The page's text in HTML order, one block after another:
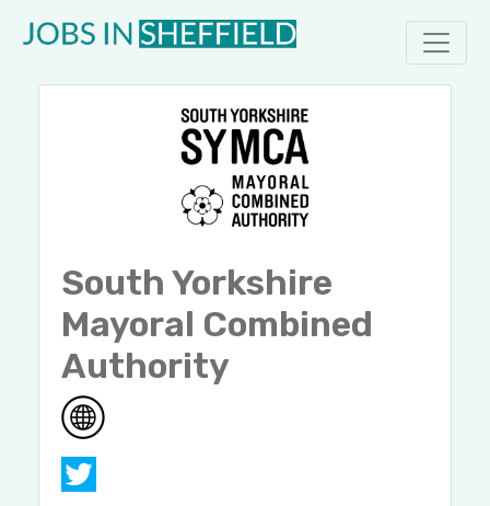
South Yorkshire
Mayoral Combined
Authority